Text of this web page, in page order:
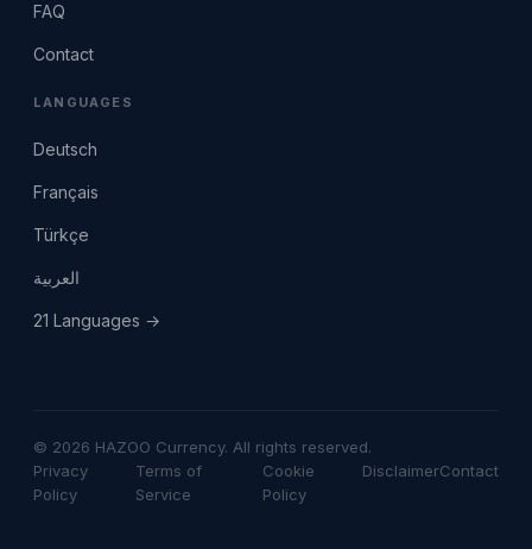
FAQ
Contact
LANGUAGES
Deutsch
Français
Türkçe
العربية
21 Languages →
© 2026 HAZOO Currency. All rights reserved.
Privacy
Policy
Terms of
Service
Cookie
Policy
DisclaimerContact